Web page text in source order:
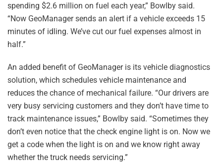
spending $2.6 million on fuel each year,” Bowlby said.
“Now GeoManager sends an alert if a vehicle exceeds 15
minutes of idling. We’ve cut our fuel expenses almost in
half.”
An added benefit of GeoManager is its vehicle diagnostics
solution, which schedules vehicle maintenance and
reduces the chance of mechanical failure. “Our drivers are
very busy servicing customers and they don’t have time to
track maintenance issues,” Bowlby said. “Sometimes they
don’t even notice that the check engine light is on. Now we
get a code when the light is on and we know right away
whether the truck needs servicing.”